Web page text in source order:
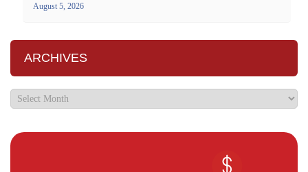
August 5, 2026
ARCHIVES